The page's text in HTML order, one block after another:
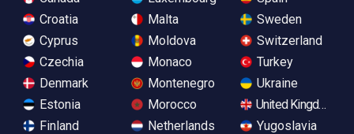
Croatia
Cyprus
Czechia
Denmark
Estonia
Finland
Malta
Moldova
Monaco
Montenegro
Morocco
Netherlands
Sweden
Switzerland
Turkey
Ukraine
United Kingdom
Yugoslavia